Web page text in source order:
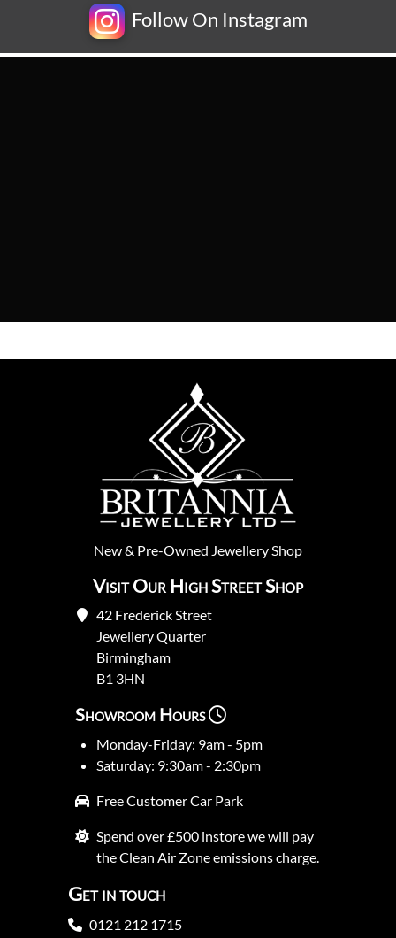
Follow On Instagram
New& Pre-Owned Jewellery Shop
Visit Our High Street Shop
42 Frederick Street
Jewellery Quarter
Birmingham
B1 3HN
Showroom Hours
Monday-Friday: 9am - 5pm
Saturday: 9:30am - 2:30pm
Free Customer Car Park
Spend over £500 instore we will pay
the Clean Air Zone emissions charge.
Get in touch
0121 212 1715